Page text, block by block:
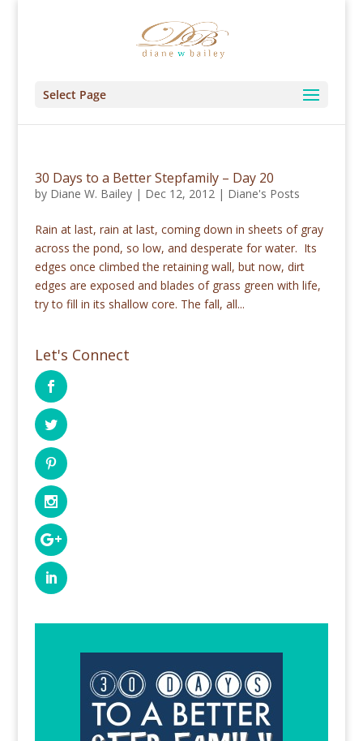
Select Page
30 Days to a Better Stepfamily – Day 20
by Diane W. Bailey| Dec 12, 2012| Diane's Posts
Rain at last, rain at last, coming down in sheets of gray
across the pond, so low, and desperate for water. Its
edges once climbed the retaining wall, but now, dirt
edges are exposed and blades of grass green with life,
try to fill in its shallow core. The fall, all...
Let's Connect